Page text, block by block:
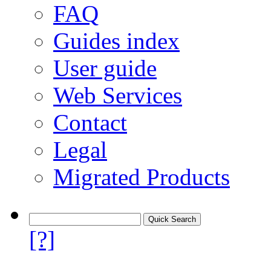
FAQ
Guides index
User guide
Web Services
Contact
Legal
Migrated Products
[?]